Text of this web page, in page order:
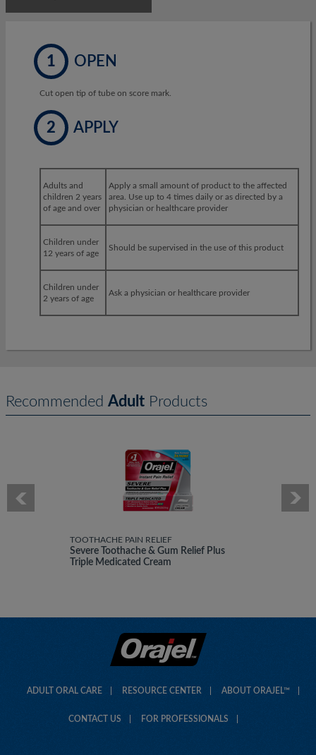
1 OPEN
Cut open tip of tube on score mark.
2 APPLY
Adults and
children 2 years
of age and over
Apply a small amount of product to the affected
area. Use up to 4 times daily or as directed by a
physician or healthcare provider
Children under
12 years of age
Should be supervised in the use of this product
Children under
2 years of age
Ask a physician or healthcare provider
Recommended Adult Products
TOOTHACHE PAIN RELIEF
Severe Toothache & Gum Relief Plus
Triple Medicated Cream
ADULT ORAL CARE RESOURCE CENTER ABOUT ORAJEL™
CONTACT US FOR PROFESSIONALS